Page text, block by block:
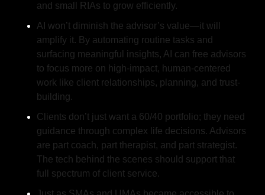
and small RIAs to grow efficiently.
AI won’t diminish the advisor’s value—it will
amplify it. By automating routine tasks and
surfacing meaningful insights, AI can free advisors
to focus more on high-impact, human-centered
work like client relationships, planning, and trust-
building.
Clients don’t just want a 60/40 portfolio; they need
guidance through complex life decisions. Advisors
are part coach, part therapist, and part strategist.
The tech behind the scenes should support that
full spectrum of client service.